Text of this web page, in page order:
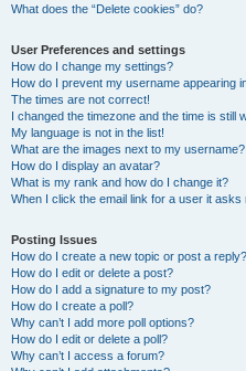
What does the “Delete cookies” do?
User Preferences and settings
How do I change my settings?
How do I prevent my username appearing
The times are not correct!
I changed the timezone and the time is still
My language is not in the list!
What are the images next to my username?
How do I display an avatar?
What is my rank and how do I change it?
When I click the email link for a user it asks
Posting Issues
How do I create a new topic or post a reply?
How do I edit or delete a post?
How do I add a signature to my post?
How do I create a poll?
Why can’t I add more poll options?
How do I edit or delete a poll?
Why can’t I access a forum?